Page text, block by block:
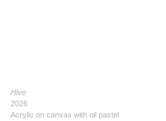
Hive
2026
Acrylic on canvas with oil pastel